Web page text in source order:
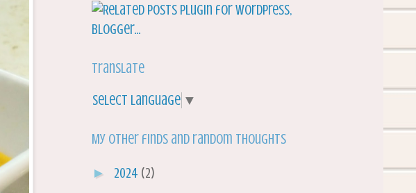
Translate
Select Language ▼
My other finds and random thoughts
► 2024 (2)